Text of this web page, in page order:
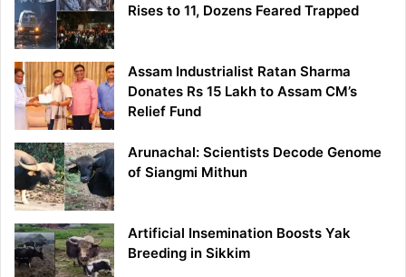
Rises to 11, Dozens Feared Trapped
Assam Industrialist Ratan Sharma
Donates Rs 15 Lakh to Assam CM’s
Relief Fund
Arunachal: Scientists Decode Genome
of Siangmi Mithun
Artificial Insemination Boosts Yak
Breeding in Sikkim